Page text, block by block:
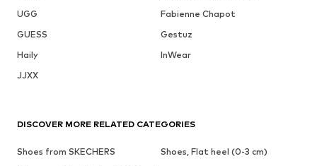
UGG
Fabienne Chapot
GUESS
Gestuz
Haily
InWear
JJXX
DISCOVER MORE RELATED CATEGORIES
Shoes from SKECHERS
Shoes, Flat heel (0-3 cm)